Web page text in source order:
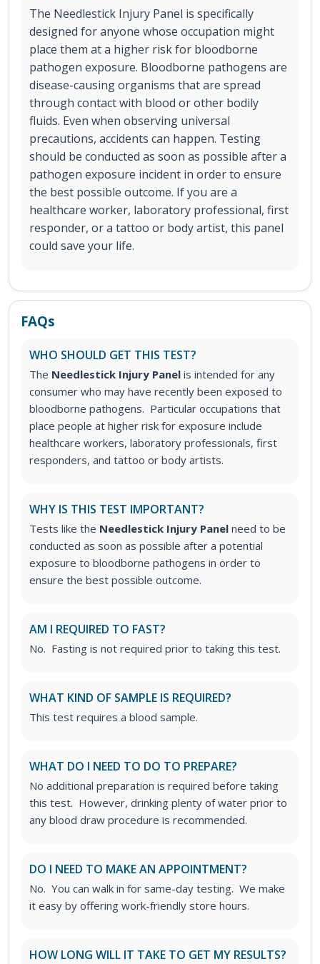
The Needlestick Injury Panel is specifically
designed for anyone whose occupation might
place them at a higher risk for bloodborne
pathogen exposure. Bloodborne pathogens are
disease-causing organisms that are spread
through contact with blood or other bodily
fluids. Even when observing universal
precautions, accidents can happen. Testing
should be conducted as soon as possible after a
pathogen exposure incident in order to ensure
the best possible outcome. If you are a
healthcare worker, laboratory professional, first
responder, or a tattoo or body artist, this panel
could save your life.
FAQs
WHO SHOULD GET THIS TEST?
The Needlestick Injury Panel is intended for any
consumer who may have recently been exposed to
bloodborne pathogens. Particular occupations that
place people at higher risk for exposure include
healthcare workers, laboratory professionals, first
responders, and tattoo or body artists.
WHY IS THIS TEST IMPORTANT?
Tests like the Needlestick Injury Panel need to be
conducted as soon as possible after a potential
exposure to bloodborne pathogens in order to
ensure the best possible outcome.
AM I REQUIRED TO FAST?
No. Fasting is not required prior to taking this test.
WHAT KIND OF SAMPLE IS REQUIRED?
This test requires a blood sample.
WHAT DO I NEED TO DO TO PREPARE?
No additional preparation is required before taking
this test. However, drinking plenty of water prior to
any blood draw procedure is recommended.
DO I NEED TO MAKE AN APPOINTMENT?
No. You can walk in for same-day testing. We make
it easy by offering work-friendly store hours.
HOW LONG WILL IT TAKE TO GET MY RESULTS?